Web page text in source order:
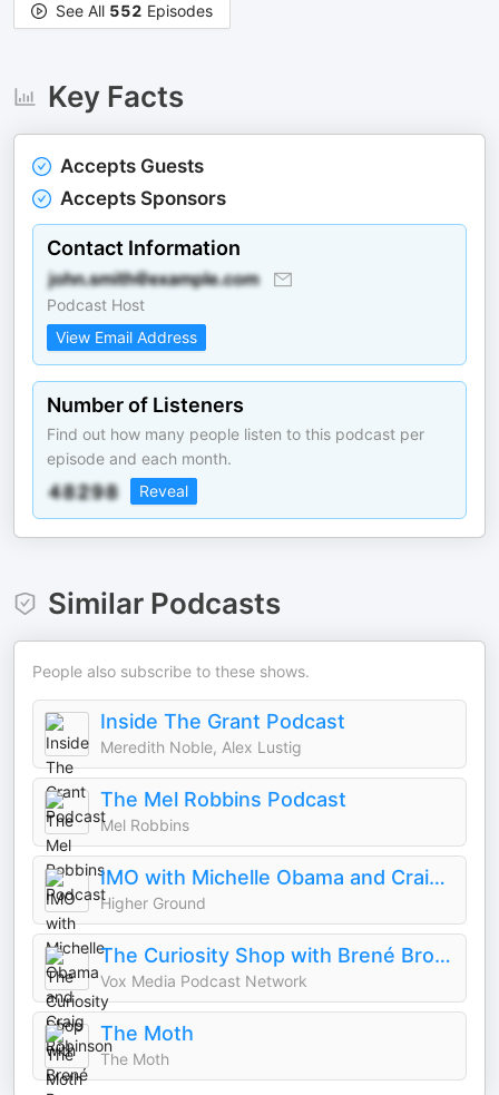
See All 552 Episodes
Key Facts
Accepts Guests
Accepts Sponsors
Contact Information
Podcast Host
View Email Address
Number of Listeners
Find out how many people listen to this podcast per
episode and each month.
Reveal
Similar Podcasts
People also subscribe to these shows.
Inside The Grant Podcast
Meredith Noble, Alex Lustig
The Mel Robbins Podcast
Mel Robbins
IMO with Michelle Obama and Craig Robinson
Higher Ground
The Curiosity Shop with Brené Brown and Adam Grant
Vox Media Podcast Network
The Moth
The Moth